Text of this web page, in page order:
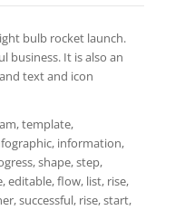
bulb rocket launch.
business. It is also an
text and icon
template,
information,
shape, step,
editable, flow, list, rise,
successful, rise, start,